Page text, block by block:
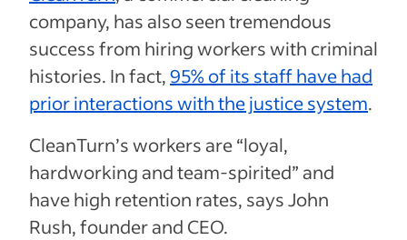
company, has also seen tremendous
success from hiring workers with criminal
histories. In fact,95% of its staff have had
prior interactions with the justice system.
CleanTurn’s workers are “loyal,
hardworking and team-spirited” and
have high retention rates, says John
Rush, founder and CEO.